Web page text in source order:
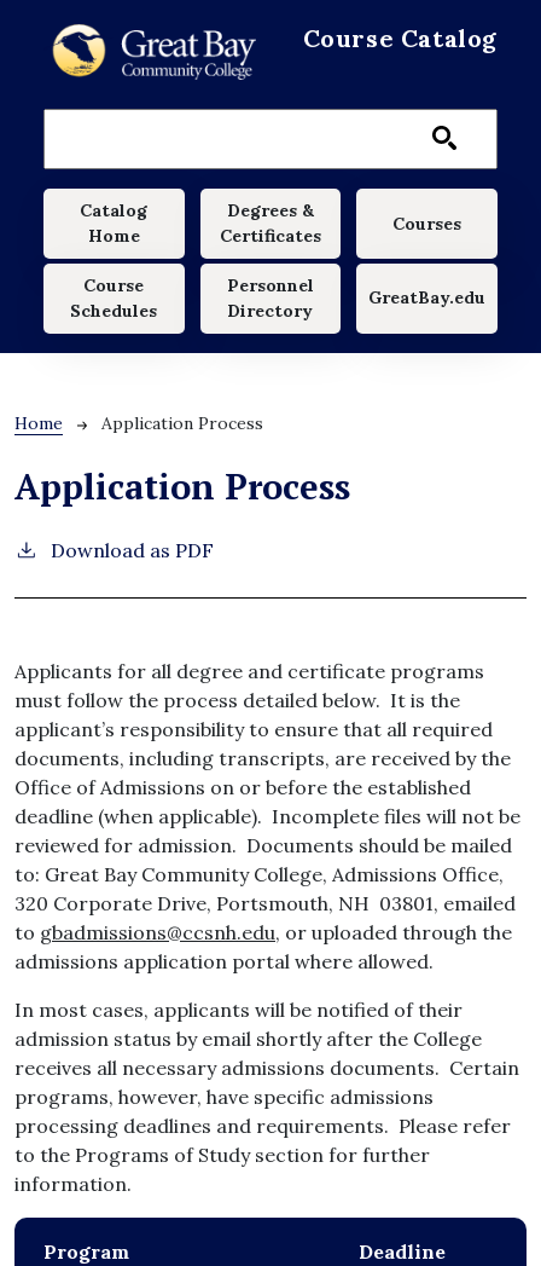
Course Catalog
Main navigation
Catalog
Home
Degrees &
Certificates
Courses
Course
Schedules
Personnel
Directory
GreatBay.edu
Breadcrumb
Home Application Process
Application Process
Download as PDF
Applicants for all degree and certificate programs
must follow the process detailed below. It is the
applicant’s responsibility to ensure that all required
documents, including transcripts, are received by the
Office of Admissions on or before the established
deadline (when applicable). Incomplete files will not be
reviewed for admission. Documents should be mailed
to: Great Bay Community College, Admissions Office,
320 Corporate Drive, Portsmouth, NH 03801, emailed
to gbadmissions@ccsnh.edu, or uploaded through the
admissions application portal where allowed.
In most cases, applicants will be notified of their
admission status by email shortly after the College
receives all necessary admissions documents. Certain
programs, however, have specific admissions
processing deadlines and requirements. Please refer
to the Programs of Study section for further
information.
Program Deadline